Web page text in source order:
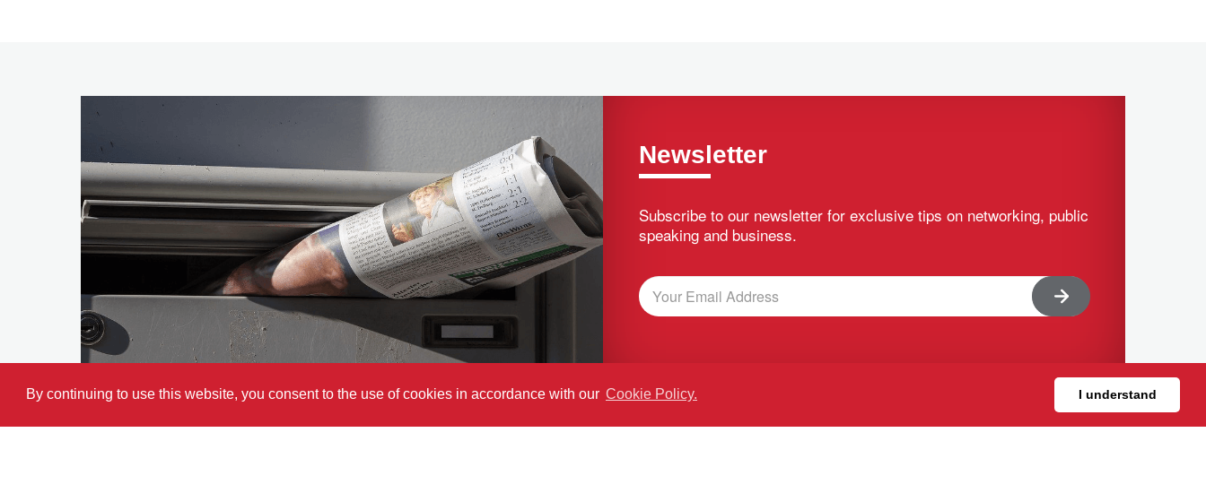
By continuing to use this website, you consent to the use of cookies in accordance with our Cookie Policy. I understand
Newsletter
Subscribe to our newsletter for exclusive tips on networking, public
speaking and business.